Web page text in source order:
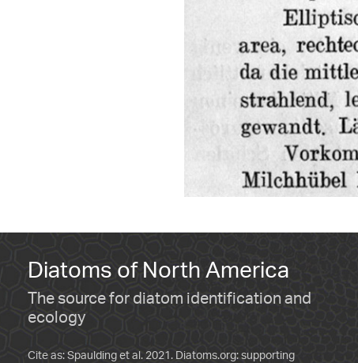
Diatoms of North America
The source for diatom identification and
ecology
Cite as: Spaulding et al. 2021. Diatoms.org: supporting